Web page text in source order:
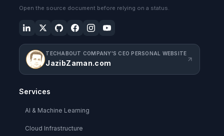
Open the source document before relying on a status.
TECHABOUT COMPANY'S CEO PERSONAL WEBSITE
JazibZaman.com
Services
AI & Machine Learning
Cloud Infrastructure